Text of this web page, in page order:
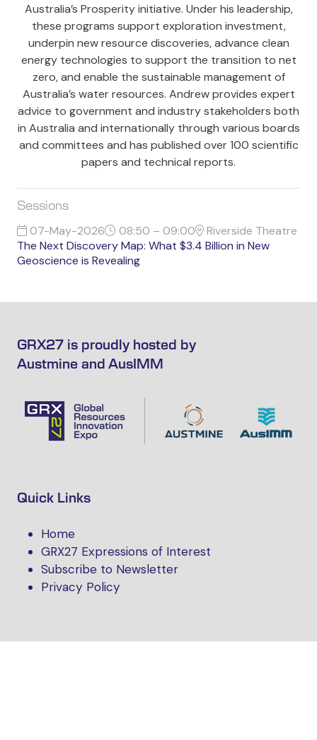
Australia’s Prosperity initiative. Under his leadership,
these programs support exploration investment,
underpin new resource discoveries, advance clean
energy technologies to support the transition to net
zero, and enable the sustainable management of
Australia’s water resources. Andrew provides expert
advice to government and industry stakeholders both
in Australia and internationally through various boards
and committees and has published over 100 scientific
papers and technical reports.
Sessions
07-May-2026 08:50 – 09:00
Riverside Theatre
The Next Discovery Map: What $3.4 Billion in New
Geoscience is Revealing
GRX27 is proudly hosted by
Austmine and AusIMM
Quick Links
Home
GRX27 Expressions of Interest
Subscribe to Newsletter
Privacy Policy